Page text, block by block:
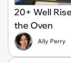
20+ Well
the Oven
Ally Perry